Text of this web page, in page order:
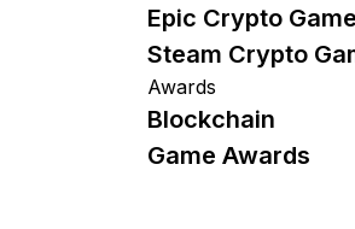
Epic Crypto
Steam Crypto
Awards
Blockchain
Game Awards